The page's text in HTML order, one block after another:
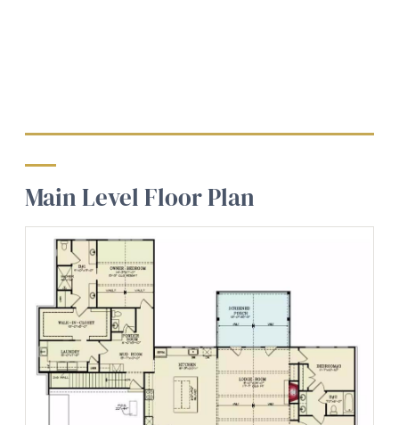
Main Level Floor Plan